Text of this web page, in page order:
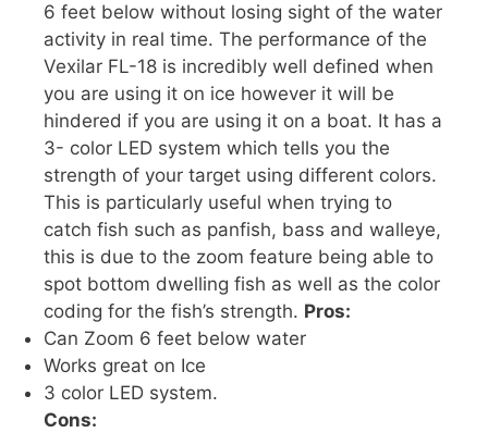
6 feet below without losing sight of the water
activity in real time. The performance of the
Vexilar FL-18 is incredibly well defined when
you are using it on ice however it will be
hindered if you are using it on a boat. It has a
3- color LED system which tells you the
strength of your target using different colors.
This is particularly useful when trying to
catch fish such as panfish, bass and walleye,
this is due to the zoom feature being able to
spot bottom dwelling fish as well as the color
coding for the fish’s strength. Pros:
Can Zoom 6 feet below water
Works great on Ice
3 color LED system.
Cons: